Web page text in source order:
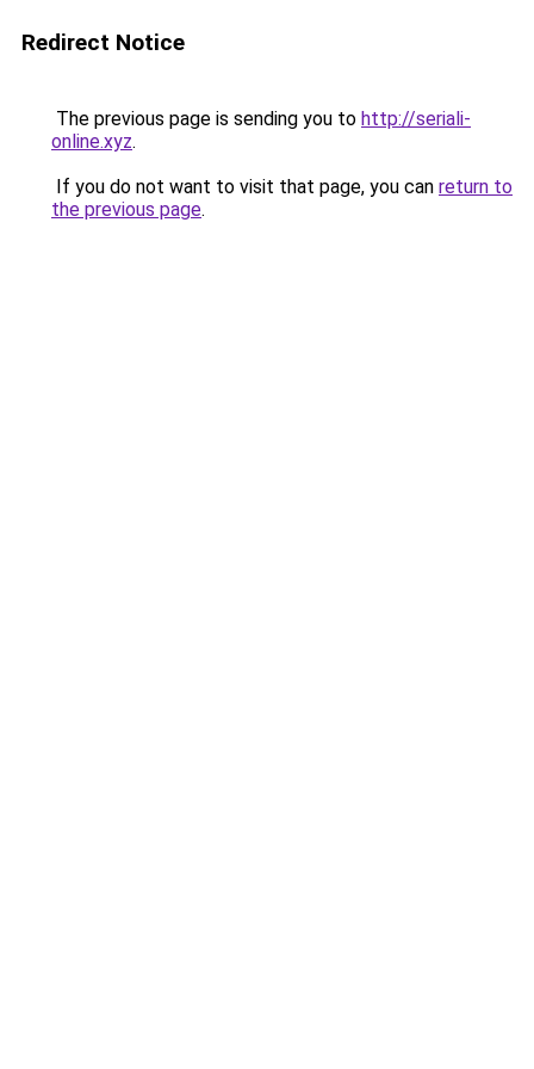
Redirect Notice
The previous page is sending you to http://seriali-
online.xyz.
If you do not want to visit that page, you can return to
the previous page.